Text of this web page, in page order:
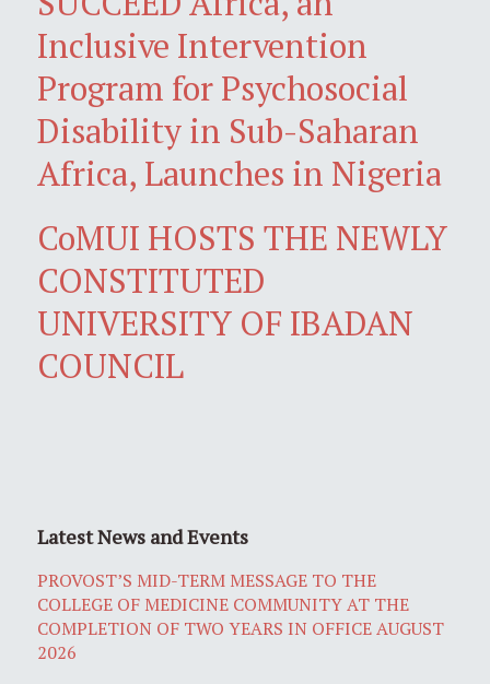
Inclusive Intervention
Program for Psychosocial
Disability in Sub-Saharan
Africa, Launches in Nigeria
CoMUI HOSTS THE NEWLY
CONSTITUTED
UNIVERSITY OF IBADAN
COUNCIL
Latest News and Events
PROVOST’S MID-TERM MESSAGE TO THE
COLLEGE OF MEDICINE COMMUNITY AT THE
COMPLETION OF TWO YEARS IN OFFICE AUGUST
2026